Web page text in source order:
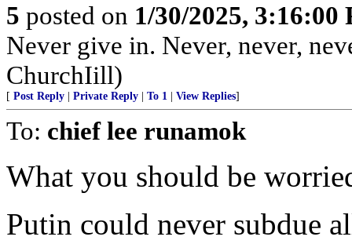
5 posted on 1/30/2025, 3:16:00
Never give in. Never, never,
ChurchIill)
[ Post Reply Private Reply To 1 View Replies]
To: chief lee runamok
What you should be
Putin could never subdue